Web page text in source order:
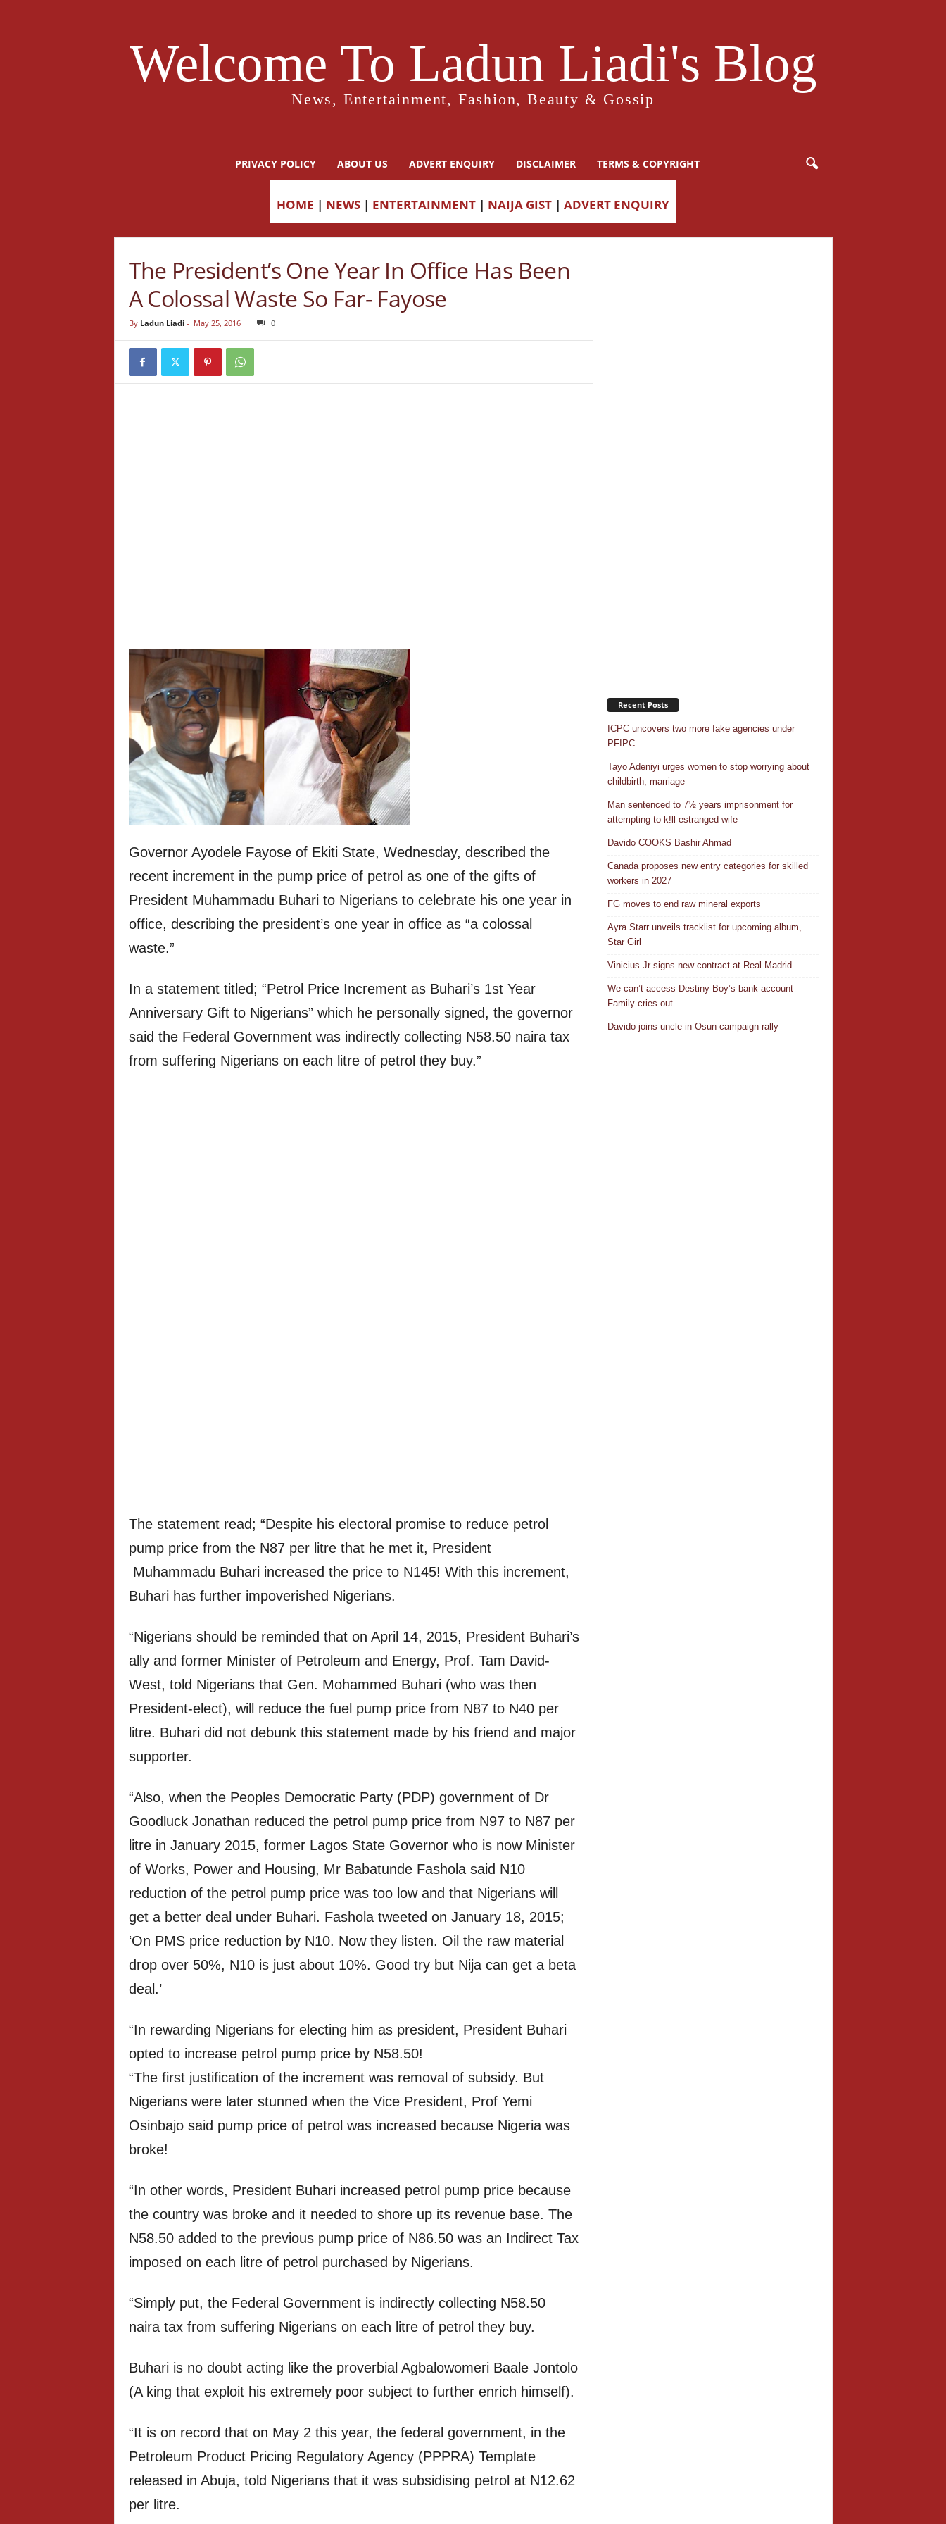
Welcome To Ladun Liadi's Blog
News, Entertainment, Fashion, Beauty & Gossip
PRIVACY POLICY ABOUT US ADVERT ENQUIRY DISCLAIMER TERMS & COPYRIGHT
HOME | NEWS | ENTERTAINMENT | NAIJA GIST | ADVERT ENQUIRY
The President’s One Year In Office Has Been
A Colossal Waste So Far- Fayose
By Ladun Liadi- May 25, 2016 0
Governor Ayodele Fayose of Ekiti State, Wednesday, described the
recent increment in the pump price of petrol as one of the gifts of
President Muhammadu Buhari to Nigerians to celebrate his one year in
office, describing the president’s one year in office as “a colossal
waste.”
In a statement titled; “Petrol Price Increment as Buhari’s 1st Year
Anniversary Gift to Nigerians” which he personally signed, the governor
said the Federal Government was indirectly collecting N58.50 naira tax
from suffering Nigerians on each litre of petrol they buy.”
The statement read; “Despite his electoral promise to reduce petrol
pump price from the N87 per litre that he met it, President
Muhammadu Buhari increased the price to N145! With this increment,
Buhari has further impoverished Nigerians.
“Nigerians should be reminded that on April 14, 2015, President Buhari’s
ally and former Minister of Petroleum and Energy, Prof. Tam David-
West, told Nigerians that Gen. Mohammed Buhari (who was then
President-elect), will reduce the fuel pump price from N87 to N40 per
litre. Buhari did not debunk this statement made by his friend and major
supporter.
“Also, when the Peoples Democratic Party (PDP) government of Dr
Goodluck Jonathan reduced the petrol pump price from N97 to N87 per
litre in January 2015, former Lagos State Governor who is now Minister
of Works, Power and Housing, Mr Babatunde Fashola said N10
reduction of the petrol pump price was too low and that Nigerians will
get a better deal under Buhari. Fashola tweeted on January 18, 2015;
‘On PMS price reduction by N10. Now they listen. Oil the raw material
drop over 50%, N10 is just about 10%. Good try but Nija can get a beta
deal.’
“In rewarding Nigerians for electing him as president, President Buhari
opted to increase petrol pump price by N58.50!
“The first justification of the increment was removal of subsidy. But
Nigerians were later stunned when the Vice President, Prof Yemi
Osinbajo said pump price of petrol was increased because Nigeria was
broke!
“In other words, President Buhari increased petrol pump price because
the country was broke and it needed to shore up its revenue base. The
N58.50 added to the previous pump price of N86.50 was an Indirect Tax
imposed on each litre of petrol purchased by Nigerians.
“Simply put, the Federal Government is indirectly collecting N58.50
naira tax from suffering Nigerians on each litre of petrol they buy.
Buhari is no doubt acting like the proverbial Agbalowomeri Baale Jontolo
(A king that exploit his extremely poor subject to further enrich himself).
“It is on record that on May 2 this year, the federal government, in the
Petroleum Product Pricing Regulatory Agency (PPPRA) Template
released in Abuja, told Nigerians that it was subsidising petrol at N12.62
per litre.
Recent Posts
ICPC uncovers two more fake agencies under
PFIPC
Tayo Adeniyi urges women to stop worrying about
childbirth, marriage
Man sentenced to 7½ years imprisonment for
attempting to k!ll estranged wife
Davido COOKS Bashir Ahmad
Canada proposes new entry categories for skilled
workers in 2027
FG moves to end raw mineral exports
Ayra Starr unveils tracklist for upcoming album,
Star Girl
Vinicius Jr signs new contract at Real Madrid
We can’t access Destiny Boy’s bank account –
Family cries out
Davido joins uncle in Osun campaign rally